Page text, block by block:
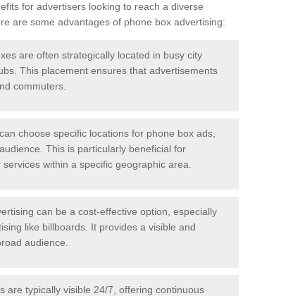
for advertisers looking to reach a diverse
are some advantages of phone box advertising:
are often strategically located in busy city
This placement ensures that advertisements
commuters.
choose specific locations for phone box ads,
This is particularly beneficial for
within a specific geographic area.
can be a cost-effective option, especially
like billboards. It provides a visible and
audience.
are typically visible 24/7, offering continuous